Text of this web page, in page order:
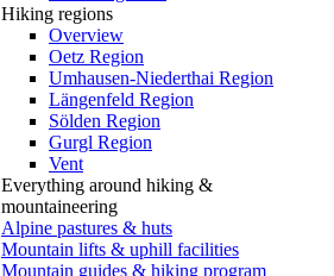
Hiking regions
Overview
Oetz Region
Umhausen-Niederthai Region
Längenfeld Region
Sölden Region
Gurgl Region
Vent
Everything around hiking &
mountaineering
Alpine pastures & huts
Mountain lifts & uphill facilities
Mountain guides & hiking program